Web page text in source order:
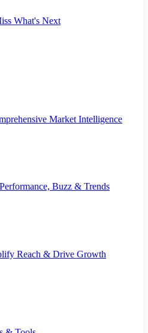
What's Next
Market Intelligence
Buzz & Trends
Reach & Drive Growth